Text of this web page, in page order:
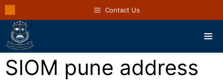
Contact Us
SIOM pune address